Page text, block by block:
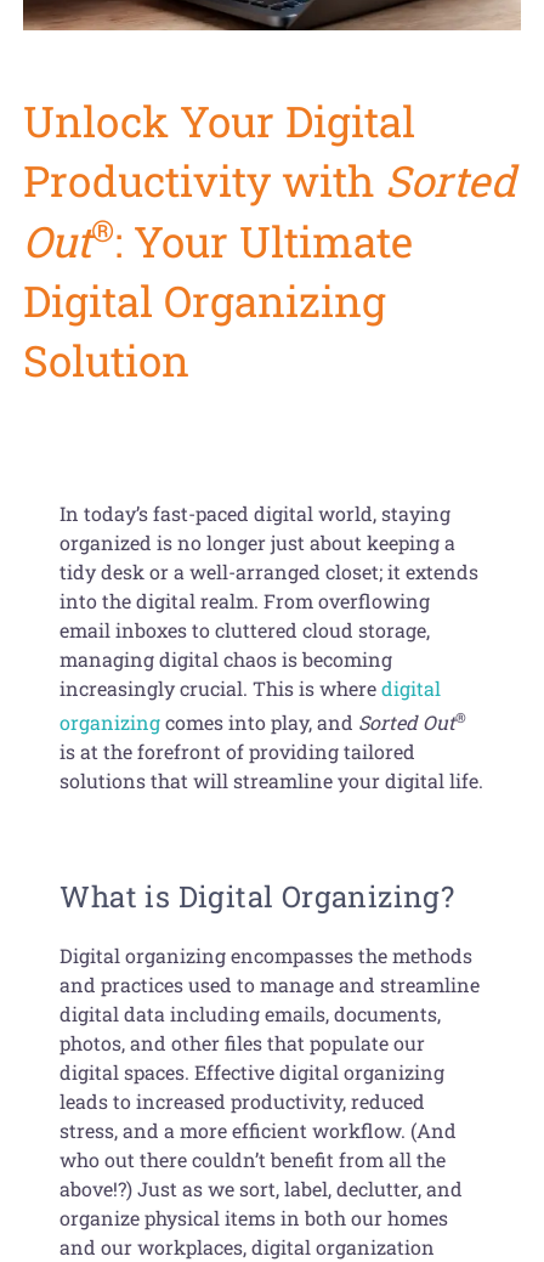
Shopping Cart
Unlock Your Digital
Productivity with Sorted
Out®: Your Ultimate
Digital Organizing
Solution
In today’s fast-paced digital world, staying
organized is no longer just about keeping a
tidy desk or a well-arranged closet; it extends
into the digital realm. From overflowing
email inboxes to cluttered cloud storage,
managing digital chaos is becoming
increasingly crucial. This is wheredigital
organizingcomes into play, and Sorted Out®
is at the forefront of providing tailored
solutions that will streamline your digital life.
What is Digital Organizing?
Digital organizing encompasses the methods
and practices used to manage and streamline
digital data including emails, documents,
photos, and other files that populate our
digital spaces. Effective digital organizing
leads to increased productivity, reduced
stress, and a more efficient workflow. (And
who out there couldn’t benefit from all the
above!?) Just as we sort, label, declutter, and
organize physical items in both our homes
and our workplaces, digital organization